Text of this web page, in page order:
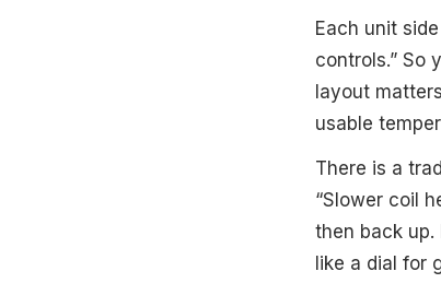
Each unit
controls.” So
layout
usable
There is a
“Slower coil
then back
like a dial for